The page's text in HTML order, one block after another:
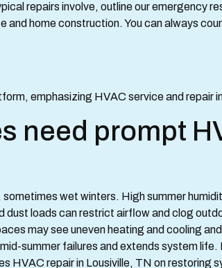
repairs involve, outline our emergency
home construction. You can always
need prompt
wet winters. High summer
dust loads can restrict airflow and clog
may see uneven heating and cooling
summer failures and extends system
HVAC repair in Lousiville, TN on restoring